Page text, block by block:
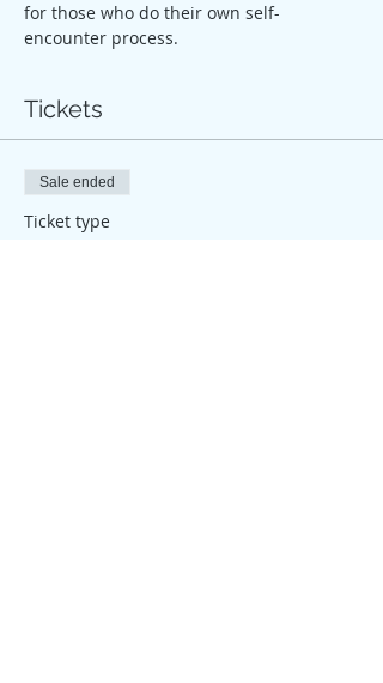
for those who do their own self-
encounter process.
Tickets
Sale ended
Ticket type